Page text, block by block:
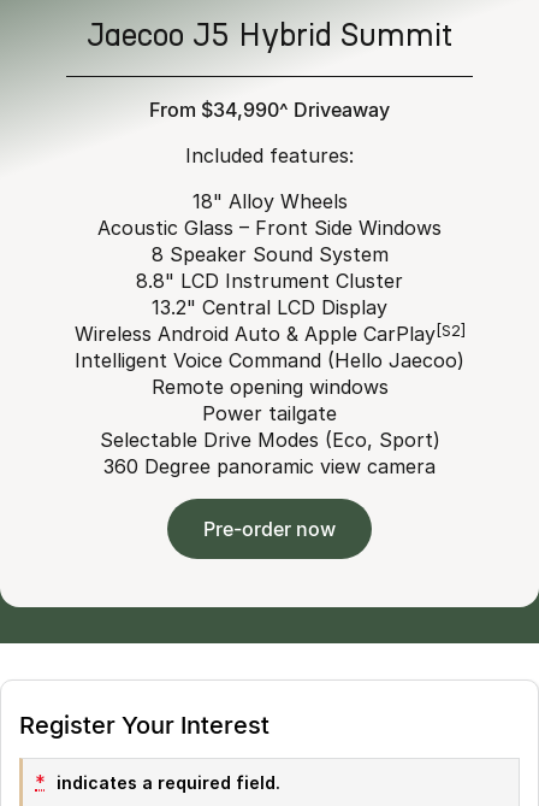
Jaecoo J5 Hybrid Summit
From $34,990^ Driveaway
Included features:
18" Alloy Wheels
Acoustic Glass – Front Side Windows
8 Speaker Sound System
8.8" LCD Instrument Cluster
13.2" Central LCD Display
Wireless Android Auto & Apple CarPlay[S2]
Intelligent Voice Command (Hello Jaecoo)
Remote opening windows
Power tailgate
Selectable Drive Modes (Eco, Sport)
360 Degree panoramic view camera
Pre-order now
Register Your Interest
* indicates a required field.